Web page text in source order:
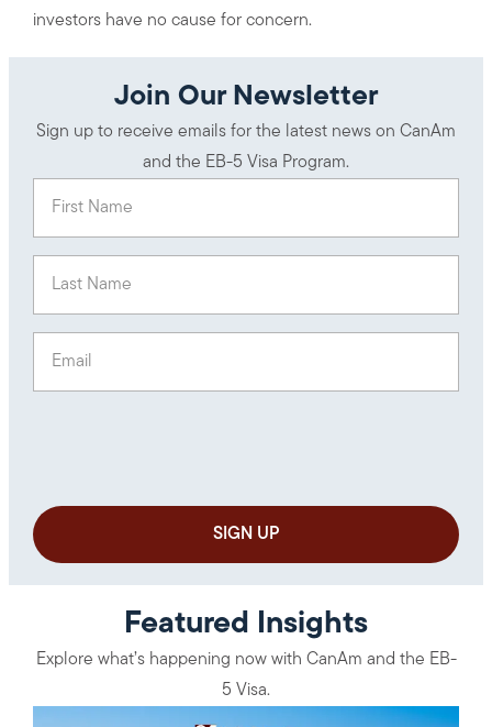
investors have no cause for concern.
Join Our Newsletter
Sign up to receive emails for the latest news on CanAm
and the EB-5 Visa Program.
Featured Insights
Explore what’s happening now with CanAm and the EB-
5 Visa.